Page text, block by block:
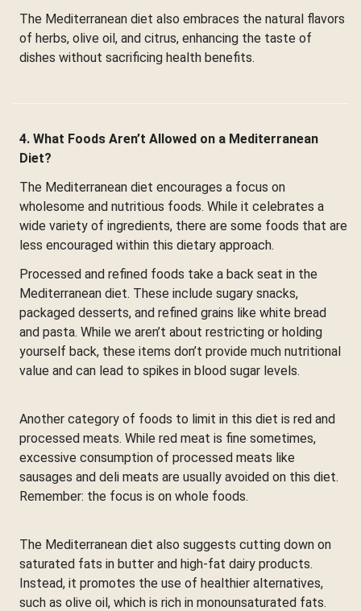
The Mediterranean diet also embraces the natural flavors
of herbs, olive oil, and citrus, enhancing the taste of
dishes without sacrificing health benefits.
4. What Foods Aren’t Allowed on a Mediterranean
Diet?
The Mediterranean diet encourages a focus on
wholesome and nutritious foods. While it celebrates a
wide variety of ingredients, there are some foods that are
less encouraged within this dietary approach.
Processed and refined foods take a back seat in the
Mediterranean diet. These include sugary snacks,
packaged desserts, and refined grains like white bread
and pasta. While we aren’t about restricting or holding
yourself back, these items don’t provide much nutritional
value and can lead to spikes in blood sugar levels.
Another category of foods to limit in this diet is red and
processed meats. While red meat is fine sometimes,
excessive consumption of processed meats like
sausages and deli meats are usually avoided on this diet.
Remember: the focus is on whole foods.
The Mediterranean diet also suggests cutting down on
saturated fats in butter and high-fat dairy products.
Instead, it promotes the use of healthier alternatives,
such as olive oil, which is rich in monounsaturated fats.